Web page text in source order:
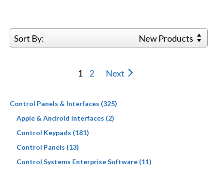
Sort By: New Products
1 2 Next
Control Panels & Interfaces (325)
Apple & Android Interfaces (2)
Control Keypads (181)
Control Panels (13)
Control Systems Enterprise Software (11)